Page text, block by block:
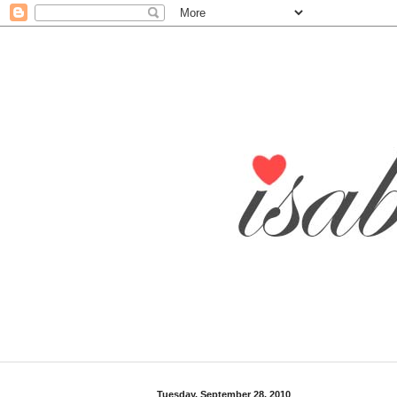
Tuesday, September 28, 2010